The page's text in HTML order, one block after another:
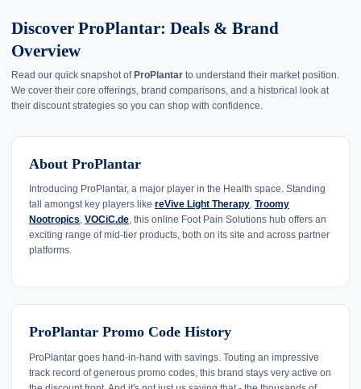
Discover ProPlantar: Deals & Brand
Overview
Read our quick snapshot ofProPlantar to understand their market position.
We cover their core offerings, brand comparisons, and a historical look at
their discount strategies so you can shop with confidence.
About ProPlantar
Introducing ProPlantar, a major player in the Health space. Standing
tall amongst key players like reVive Light Therapy, Troomy
Nootropics, VOCiC.de, this online Foot Pain Solutions hub offers an
exciting range of mid-tier products, both on its site and across partner
platforms.
ProPlantar Promo Code History
ProPlantar goes hand-in-hand with savings. Touting an impressive
track record of generous promo codes, this brand stays very active on